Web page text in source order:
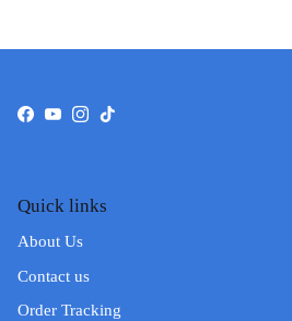
Facebook
YouTube
Instagram
TikTok
Quick links
About Us
Contact us
Order Tracking